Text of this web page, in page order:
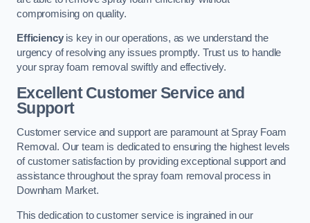
compromising on quality.
Efficiencyis key in our operations, as we understand the
urgency of resolving any issues promptly. Trust us to handle
your spray foam removal swiftly and effectively.
Excellent Customer Service and
Support
Customer service and support are paramount at Spray Foam
Removal. Our team is dedicated to ensuring the highest levels
of customer satisfaction by providing exceptional support and
assistance throughout the spray foam removal process in
Downham Market.
This dedication to customer service is ingrained in our